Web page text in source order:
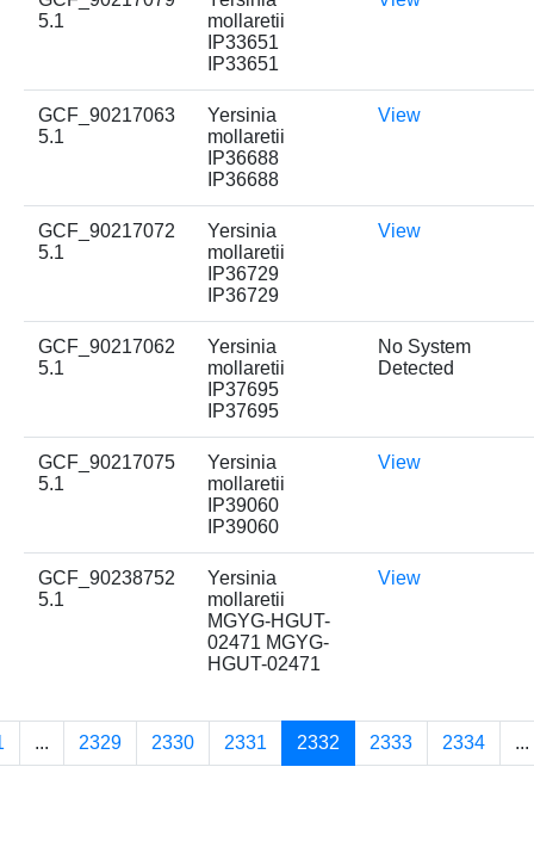
5.1
mollaretii
IP33651
IP33651
GCF_90217063
5.1
Yersinia
mollaretii
IP36688
IP36688
View
GCF_90217072
5.1
Yersinia
mollaretii
IP36729
IP36729
View
GCF_90217062
5.1
Yersinia
mollaretii
IP37695
IP37695
No System
Detected
GCF_90217075
5.1
Yersinia
mollaretii
IP39060
IP39060
View
GCF_90238752
5.1
Yersinia
mollaretii
MGYG-HGUT-
02471 MGYG-
HGUT-02471
View
... 2329 2330 2331 2332 2333 2334 ...